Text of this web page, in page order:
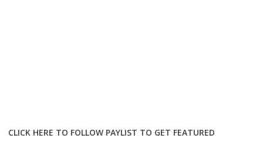
CLICK HERE TO FOLLOW PAYLIST TO GET FEATURED